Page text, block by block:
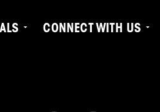
CONNECT WITH US